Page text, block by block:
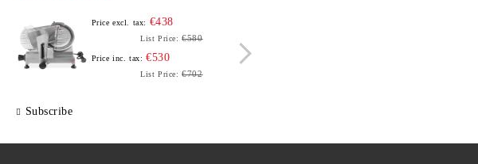
Price excl. tax: €438
List Price: €580
Price inc. tax: €530
List Price: €702
Subscribe